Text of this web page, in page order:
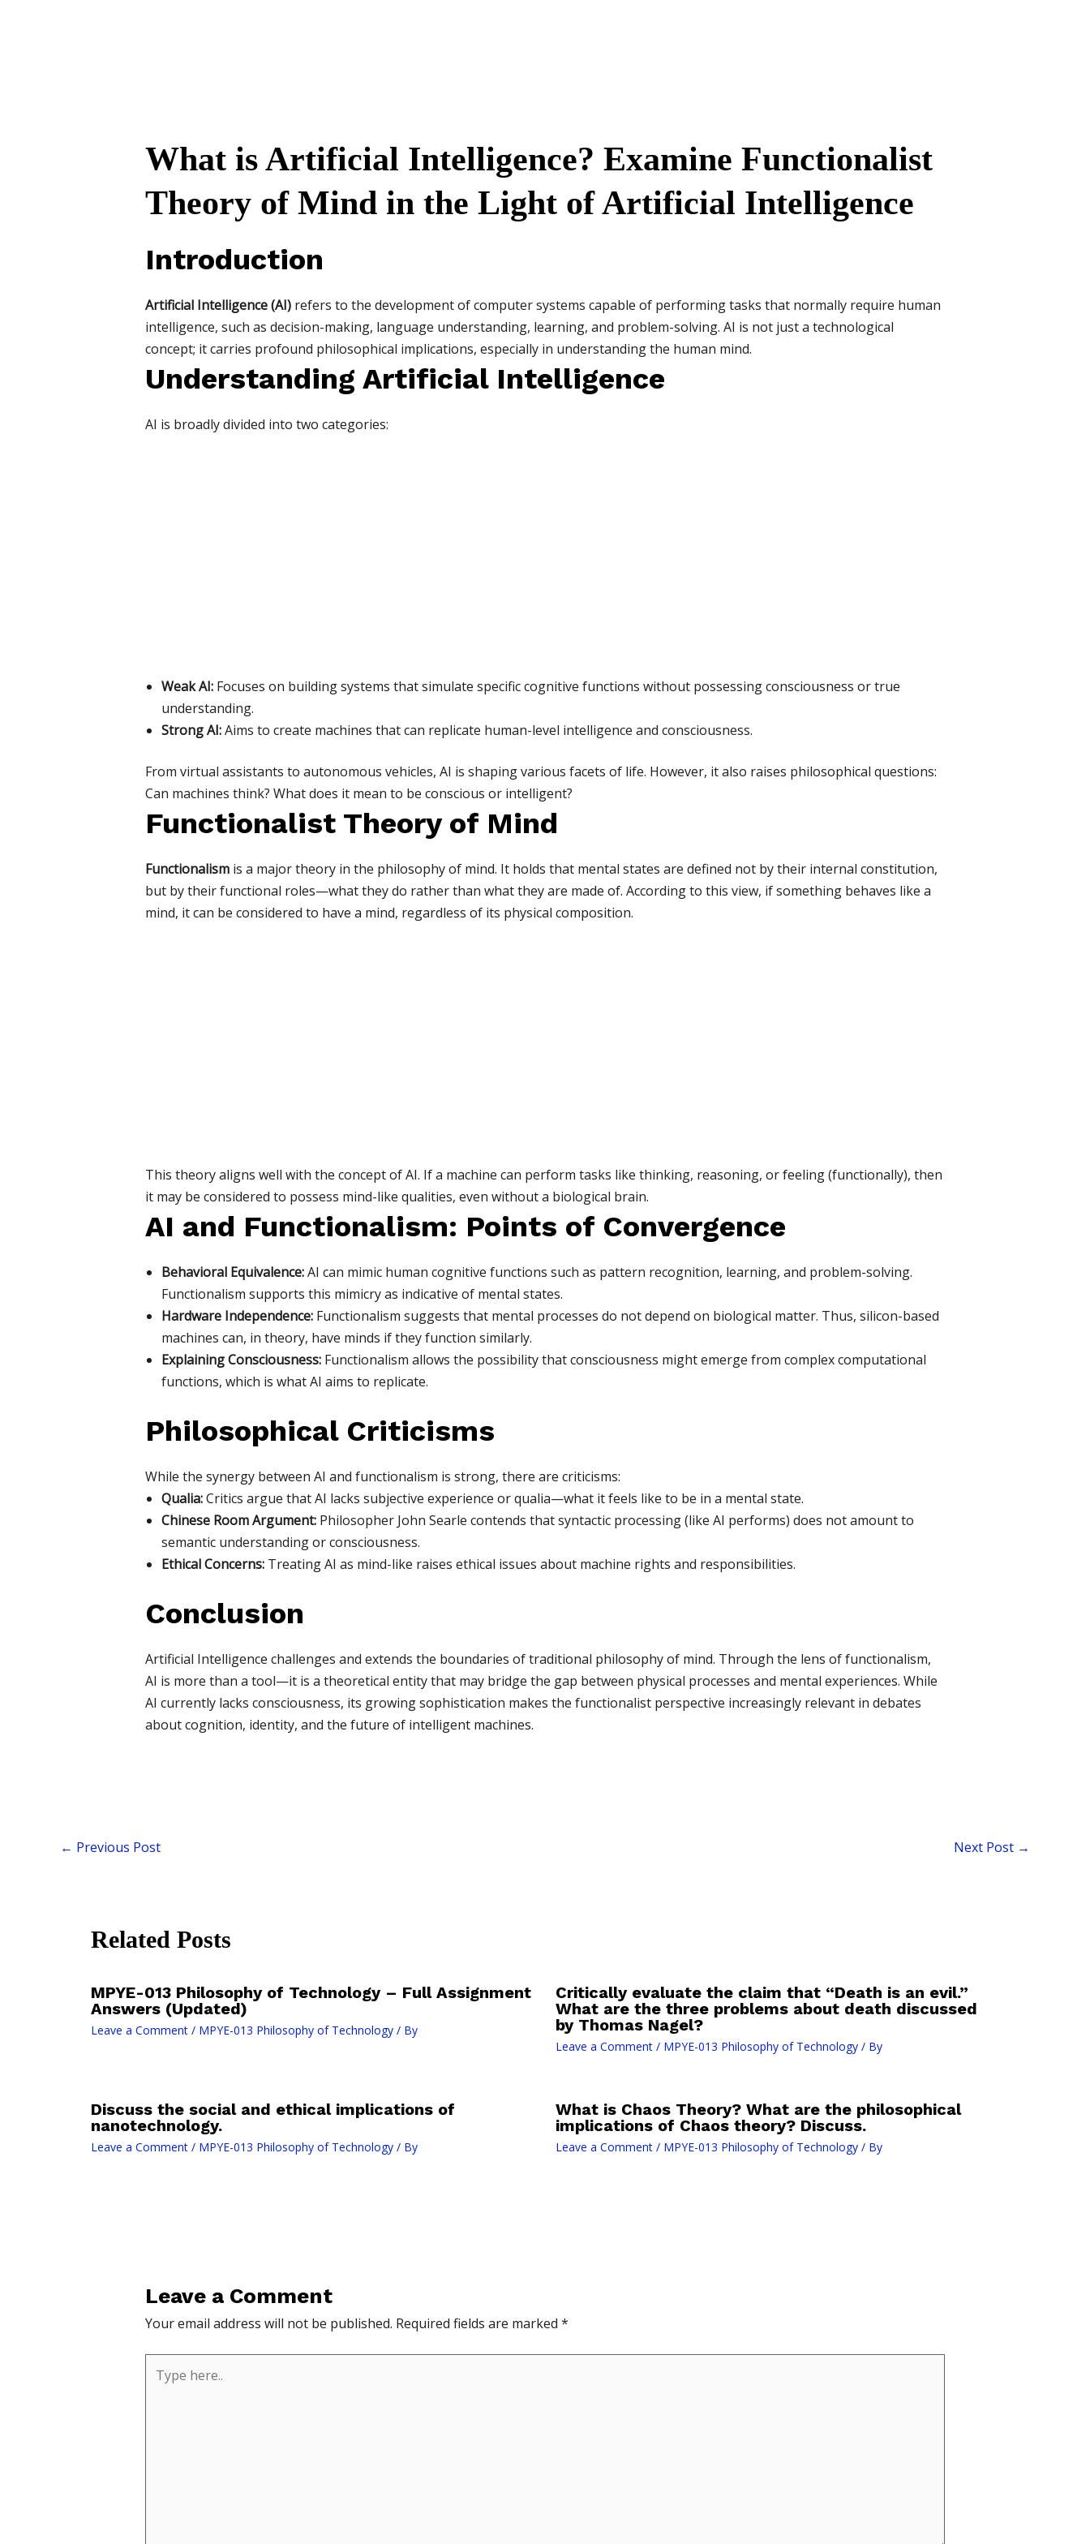
What is Artificial Intelligence? Examine Functionalist
Theory of Mind in the Light of Artificial Intelligence
Introduction
Artificial Intelligence (AI)refers to the development of computer systems capable of performing tasks that normally require human
intelligence, such as decision-making, language understanding, learning, and problem-solving. AI is not just a technological
concept; it carries profound philosophical implications, especially in understanding the human mind.
Understanding Artificial Intelligence
AI is broadly divided into two categories:
Weak AI:Focuses on building systems that simulate specific cognitive functions without possessing consciousness or true
understanding.
Strong AI:Aims to create machines that can replicate human-level intelligence and consciousness.
From virtual assistants to autonomous vehicles, AI is shaping various facets of life. However, it also raises philosophical questions:
Can machines think? What does it mean to be conscious or intelligent?
Functionalist Theory of Mind
Functionalismis a major theory in the philosophy of mind. It holds that mental states are defined not by their internal constitution,
but by their functional roles—what they do rather than what they are made of. According to this view, if something behaves like a
mind, it can be considered to have a mind, regardless of its physical composition.
This theory aligns well with the concept of AI. If a machine can perform tasks like thinking, reasoning, or feeling (functionally), then
it may be considered to possess mind-like qualities, even without a biological brain.
AI and Functionalism: Points of Convergence
Behavioral Equivalence:AI can mimic human cognitive functions such as pattern recognition, learning, and problem-solving.
Functionalism supports this mimicry as indicative of mental states.
Hardware Independence:Functionalism suggests that mental processes do not depend on biological matter. Thus, silicon-based
machines can, in theory, have minds if they function similarly.
Explaining Consciousness:Functionalism allows the possibility that consciousness might emerge from complex computational
functions, which is what AI aims to replicate.
Philosophical Criticisms
While the synergy between AI and functionalism is strong, there are criticisms:
Qualia:Critics argue that AI lacks subjective experience or qualia—what it feels like to be in a mental state.
Chinese Room Argument:Philosopher John Searle contends that syntactic processing (like AI performs) does not amount to
semantic understanding or consciousness.
Ethical Concerns:Treating AI as mind-like raises ethical issues about machine rights and responsibilities.
Conclusion
Artificial Intelligence challenges and extends the boundaries of traditional philosophy of mind. Through the lens of functionalism,
AI is more than a tool—it is a theoretical entity that may bridge the gap between physical processes and mental experiences. While
AI currently lacks consciousness, its growing sophistication makes the functionalist perspective increasingly relevant in debates
about cognition, identity, and the future of intelligent machines.
← Previous Post Next Post →
Related Posts
MPYE-013 Philosophy of Technology – Full Assignment
Answers (Updated)
Leave a Comment / MPYE-013 Philosophy of Technology / By
Critically evaluate the claim that “Death is an evil.”
What are the three problems about death discussed
by Thomas Nagel?
Leave a Comment / MPYE-013 Philosophy of Technology/ By
Discuss the social and ethical implications of
nanotechnology.
Leave a Comment / MPYE-013 Philosophy of Technology / By
What is Chaos Theory? What are the philosophical
implications of Chaos theory? Discuss.
Leave a Comment / MPYE-013 Philosophy of Technology/ By
Leave a Comment
Your email address will not be published. Required fields are marked *
here..